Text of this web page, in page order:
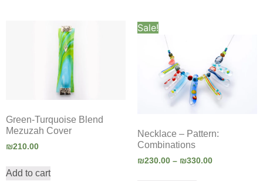
Green-Turquoise Blend
Mezuzah Cover
₪210.00
Add to cart
Sale!
Necklace – Pattern:
Combinations
₪230.00 – ₪330.00